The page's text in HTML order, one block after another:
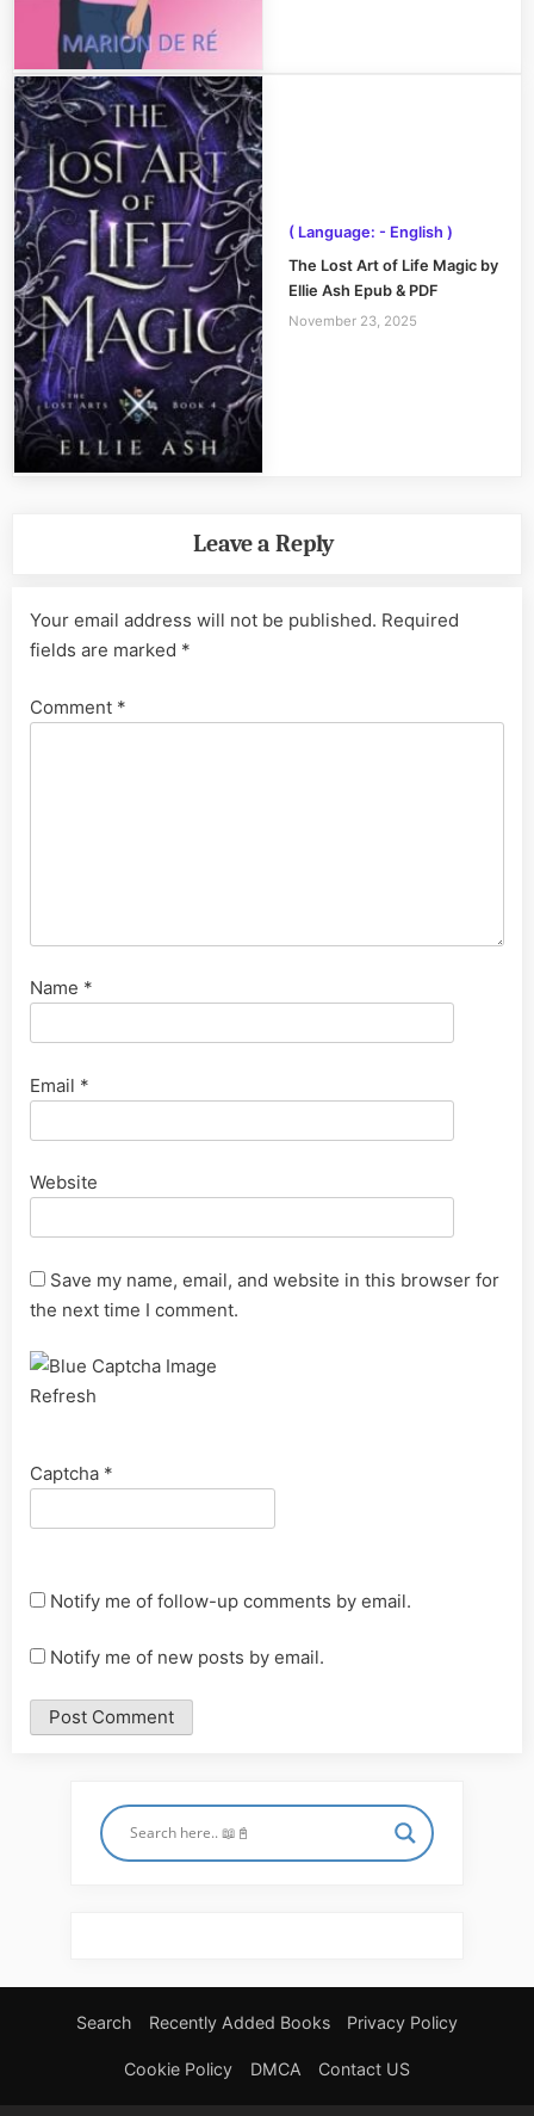
( Language: - English )
The Lost Art of Life Magic by
Ellie Ash Epub & PDF
November 23, 2025
Leave a Reply
Your email address will not be published. Required
fields are marked *
Comment *
Name *
Email *
Website
Save my name, email, and website in this browser for
the next time I comment.
Refresh
Captcha *
Notify me of follow-up comments by email.
Notify me of new posts by email.
Search Recently Added Books Privacy Policy
Cookie Policy DMCA Contact US